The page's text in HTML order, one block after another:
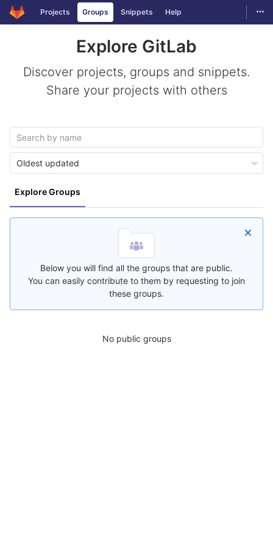
Skip to content
GitLab Projects Groups Snippets Help
Explore GitLab
Discover projects, groups and snippets.
Share your projects with others
Explore Groups
Oldest updated
Below you will find all the groups that are public.
You can easily contribute to them by requesting to join
these groups.
No public groups